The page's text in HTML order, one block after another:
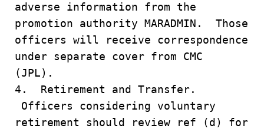
adverse information from the
promotion authority MARADMIN. Those
officers will receive correspondence
under separate cover from CMC
(JPL).
4. Retirement and Transfer.
Officers considering voluntary
retirement should review ref (d) for